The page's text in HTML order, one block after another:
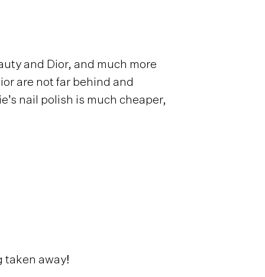
and Dior, and much more
are not far behind and
nail polish is much cheaper,
taken away!